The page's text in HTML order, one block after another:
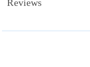
Reviews